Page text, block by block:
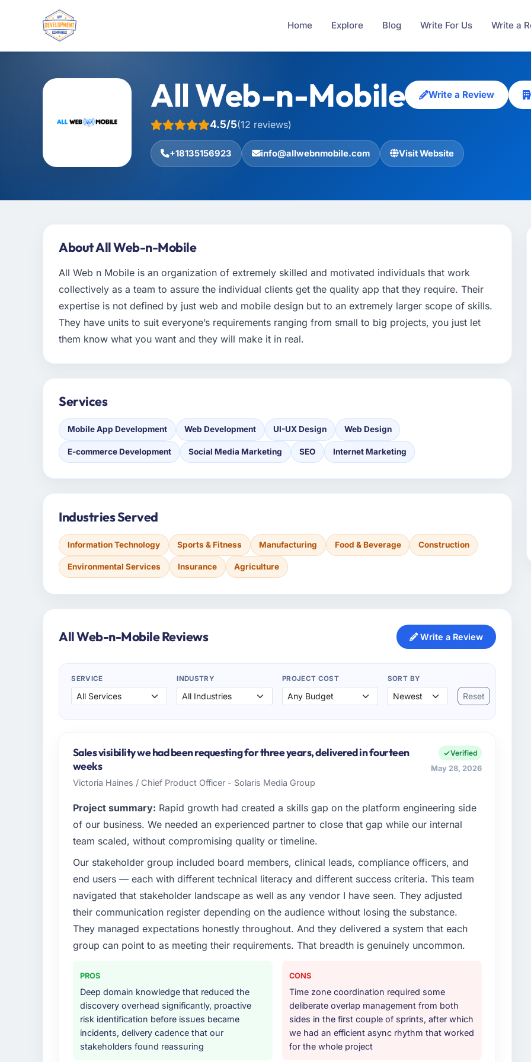
Home Explore Blog Write For Us Write a
All Web-n-Mobile Write a Review
4.5/5(12 reviews)
+18135156923 info@allwebnmobile.com Visit Website
About All Web-n-Mobile
All Web n Mobile is an organization of extremely skilled and motivated individuals that work
collectively as a team to assure the individual clients get the quality app that they require. Their
expertise is not defined by just web and mobile design but to an extremely larger scope of skills.
They have units to suit everyone’s requirements ranging from small to big projects, you just let
them know what you want and they will make it in real.
Services
Mobile App Development Web Development UI-UX Design Web Design
E-commerce Development Social Media Marketing SEO Internet Marketing
Industries Served
Information Technology Sports & Fitness Manufacturing Food & Beverage Construction
Environmental Services Insurance Agriculture
All Web-n-Mobile Reviews Write a Review
SERVICE INDUSTRY PROJECT COST SORT BY
Reset
Sales visibility we had been requesting for three years, delivered in fourteen
weeks
Victoria Haines / Chief Product Officer - Solaris Media Group
Verified
May 28, 2026
Project summary: Rapid growth had created a skills gap on the platform engineering side
of our business. We needed an experienced partner to close that gap while our internal
team scaled, without compromising quality or timeline.
Our stakeholder group included board members, clinical leads, compliance officers, and
end users — each with different technical literacy and different success criteria. This team
navigated that stakeholder landscape as well as any vendor I have seen. They adjusted
their communication register depending on the audience without losing the substance.
They managed expectations honestly throughout. And they delivered a system that each
group can point to as meeting their requirements. That breadth is genuinely uncommon.
PROS
Deep domain knowledge that reduced the
discovery overhead significantly, proactive
risk identification before issues became
incidents, delivery cadence that our
stakeholders found reassuring
CONS
Time zone coordination required some
deliberate overlap management from both
sides in the first couple of sprints, after which
we had an efficient async rhythm that worked
for the whole project